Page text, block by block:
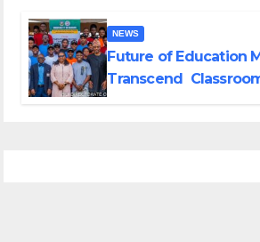
NEWS
Future of Education
Transcend Classroom